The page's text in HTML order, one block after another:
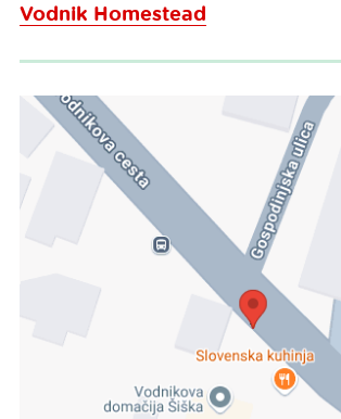
Vodnik Homestead